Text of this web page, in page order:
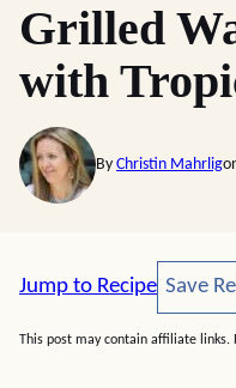
Grilled
with
By Christin Mahrlig
Jump to Recipe Save
This post may contain affiliate links.